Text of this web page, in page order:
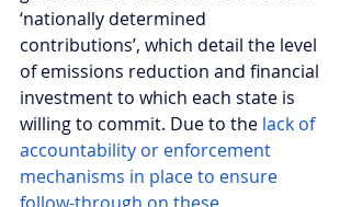
‘nationally determined
contributions’, which detail the level
of emissions reduction and financial
investment to which each state is
willing to commit. Due to the lack of
accountability or enforcement
mechanisms in place to ensure
follow-through on these